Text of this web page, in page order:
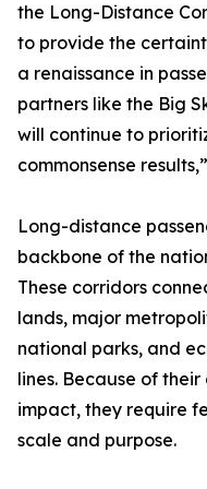
the Long-Distance
to provide the
a renaissance in
partners like the Big
will continue to
commonsense
Long-distance
backbone of the
These corridors
lands, major
national parks, and
lines. Because of
impact, they require
scale and purpose.